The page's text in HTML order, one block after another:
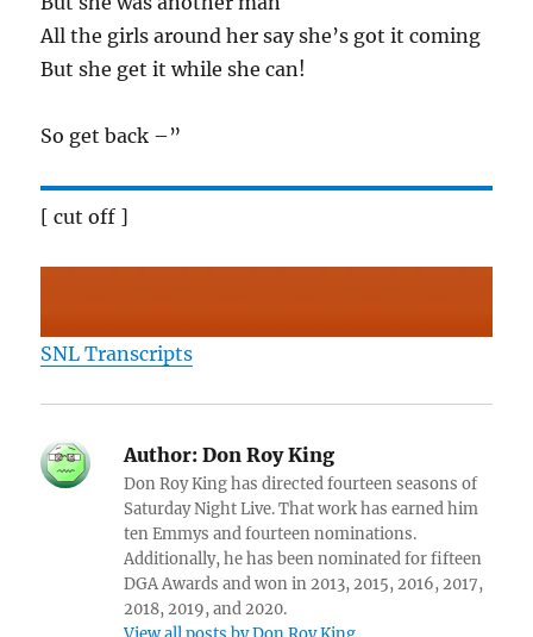
All the girls around her say she’s got it coming
But she get it while she can!
So get back –”
[ cut off ]
SNL Transcripts
Author: Don Roy King
Don Roy King has directed fourteen seasons of
Saturday Night Live. That work has earned him
ten Emmys and fourteen nominations.
Additionally, he has been nominated for fifteen
DGA Awards and won in 2013, 2015, 2016, 2017,
2018, 2019, and 2020.